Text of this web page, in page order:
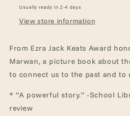
Usually ready in 2-4 days
View store information
From Ezra Jack Keats Award
Marwan, a picture book about
to connect us to the past and to
* “A powerful story.” -School
review